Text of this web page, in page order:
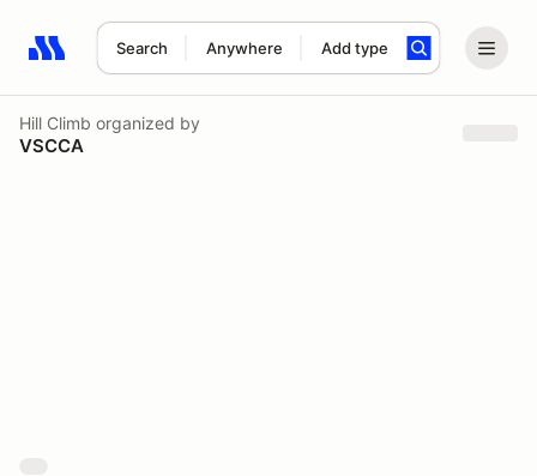
Search Anywhere Add type
Search results: No search term
Hill Climb organized by
VSCCA